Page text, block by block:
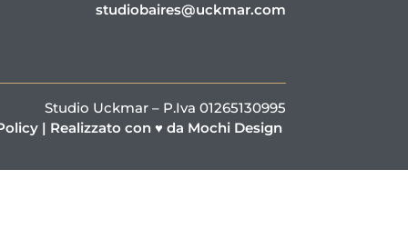
studiobaires@uckmar.com
Studio Uckmar – P.Iva 01265130995
| Realizzato con ♥ da Mochi Design